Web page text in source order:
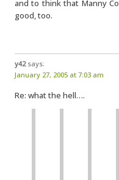
and to think that Manny
good, too.
y42 says:
January 27, 2005 at 7:03 am
Re: what the hell….